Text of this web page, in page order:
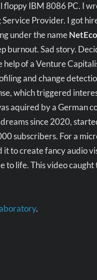
floppy IBM 8086 PC. I
Provider. I got
under the name
burnout. Sad story.
help of a Venture
and change
which triggered
aquired by a German
since 2020,
subscribers. For a
to create fancy audio
to life. This video
.